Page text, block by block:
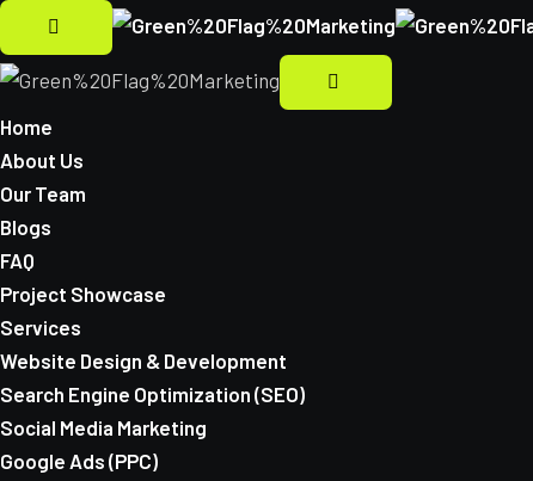
Home
About Us
Our Team
Blogs
FAQ
Project Showcase
Services
Website Design & Development
Search Engine Optimization (SEO)
Social Media Marketing
Google Ads (PPC)